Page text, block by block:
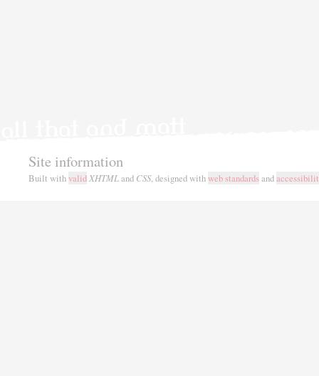
Site information
Built withvalidXHTMLand CSS, designed withweb standardsand